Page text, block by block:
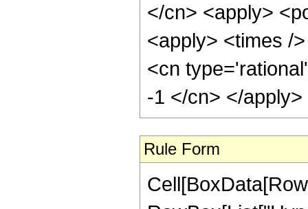
</cn> <apply>
<apply> <times /
<cn
-1 </cn> </
Rule Form